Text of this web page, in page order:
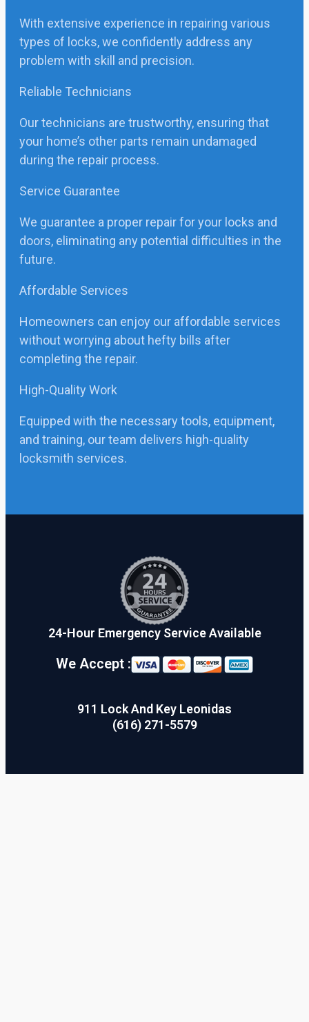
With extensive experience in repairing various
types of locks, we confidently address any
problem with skill and precision.
Reliable Technicians
Our technicians are trustworthy, ensuring that
your home’s other parts remain undamaged
during the repair process.
Service Guarantee
We guarantee a proper repair for your locks and
doors, eliminating any potential difficulties in the
future.
Affordable Services
Homeowners can enjoy our affordable services
without worrying about hefty bills after
completing the repair.
High-Quality Work
Equipped with the necessary tools, equipment,
and training, our team delivers high-quality
locksmith services.
24-Hour Emergency Service Available
We Accept :
911 Lock And Key Leonidas
(616) 271-5579